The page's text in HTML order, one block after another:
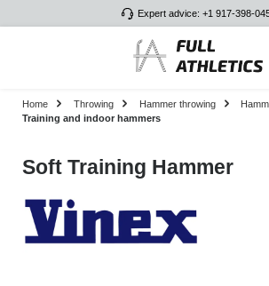
Expert advice: +1 917-398-
Home Throwing Hammer throwing
Training and indoor hammers
Soft Training Hammer